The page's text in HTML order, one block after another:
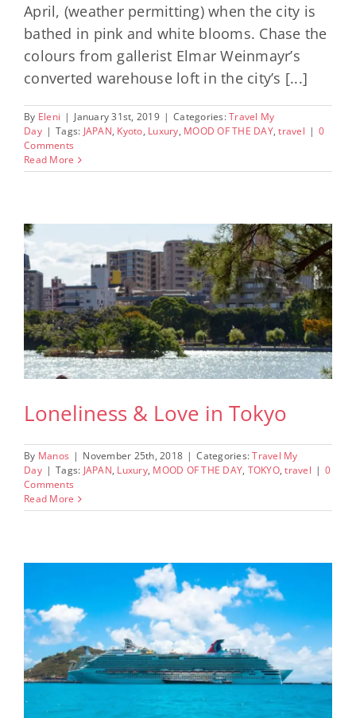
April, (weather permitting) when the city is
bathed in pink and white blooms. Chase the
colours from gallerist Elmar Weinmayr’s
converted warehouse loft in the city’s [...]
By Eleni | January 31st, 2019 | Categories:Travel My
Day | Tags: JAPAN, Kyoto, Luxury, MOOD OF THE DAY,travel | 0
Comments
Read More
Loneliness & Love in Tokyo
By Manos | November 25th, 2018 | Categories:Travel My
Day | Tags: JAPAN, Luxury, MOOD OF THE DAY, TOKYO,travel | 0
Comments
Read More